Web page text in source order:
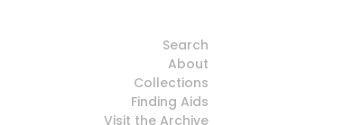
Search
About
Collections
Finding Aids
Visit the Archive